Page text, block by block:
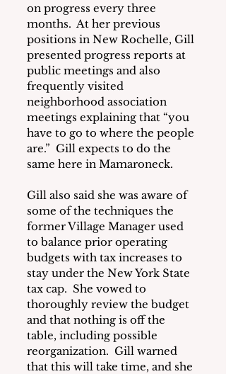
on progress every three
months.  At her previous
positions in New Rochelle, Gill
presented progress reports at
public meetings and also
frequently visited
neighborhood association
meetings explaining that “you
have to go to where the people
are.”  Gill expects to do the
same here in Mamaroneck.
Gill also said she was aware of
some of the techniques the
former Village Manager used
to balance prior operating
budgets with tax increases to
stay under the New York State
tax cap.  She vowed to
thoroughly review the budget
and that nothing is off the
table, including possible
reorganization.  Gill warned
that this will take time, and she